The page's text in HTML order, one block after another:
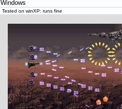
Windows
Tested on winXP: runs fine